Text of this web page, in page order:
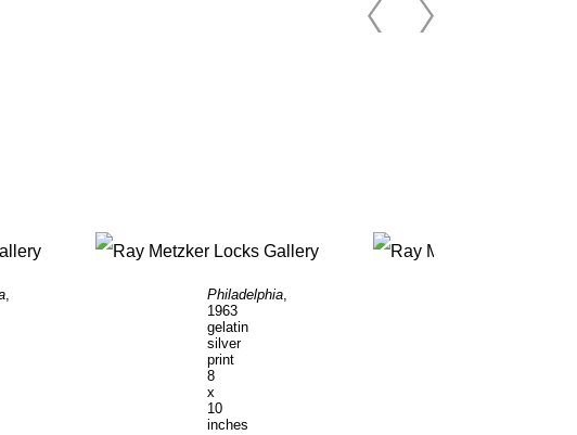
Philadelphia
1963
gelatin
silver
print
8
x
10
inches